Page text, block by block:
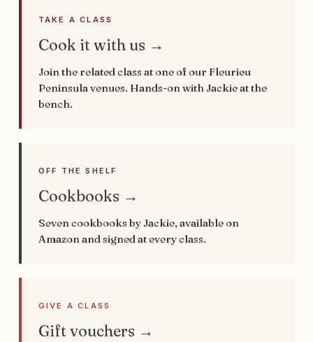
TAKE A CLASS
Cook it with us →
Join the related class at one of our Fleurieu
Peninsula venues. Hands-on with Jackie at the
bench.
OFF THE SHELF
Cookbooks →
Seven cookbooks by Jackie, available on
Amazon and signed at every class.
GIVE A CLASS
Gift vouchers →